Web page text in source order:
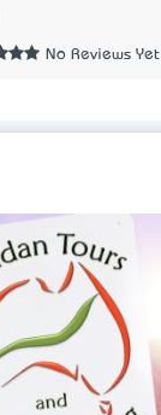
No Reviews Yet